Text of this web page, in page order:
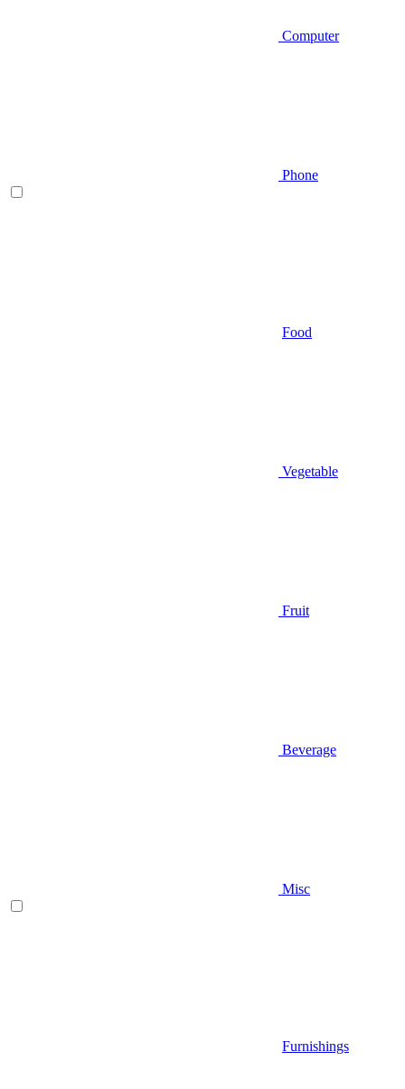
Computer
Phone
Food
Vegetable
Fruit
Beverage
Misc
Furnishings